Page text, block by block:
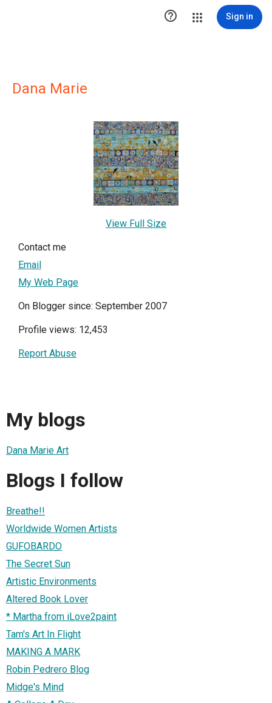
 Sign in
Dana Marie
View Full Size
Contact me
Email
My Web Page
On Blogger since: September 2007
Profile views: 12,453
Report Abuse
My blogs
Dana Marie Art
Blogs I follow
Breathe!!
Worldwide Women Artists
GUFOBARDO
The Secret Sun
Artistic Environments
Altered Book Lover
* Martha from iLove2paint
Tam's Art In Flight
MAKING A MARK
Robin Pedrero Blog
Midge's Mind